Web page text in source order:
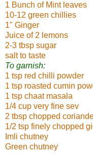
1 Bunch of Mint leaves
10-12 green chillies
1" Ginger
Juice of 2 lemons
2-3 tbsp sugar
salt to taste
To garnish:
1 tsp red chilli powder
1 tsp roasted cumin
1 tsp chaat masala
1/4 cup very fine sev
2 tbsp chopped
1/2 tsp finely chopped
Imli chutney
Green chutney